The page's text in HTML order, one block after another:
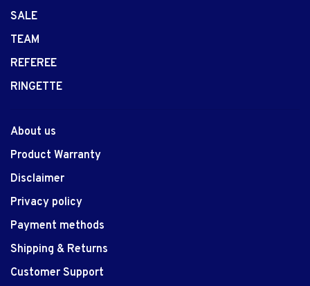
SALE
TEAM
REFEREE
RINGETTE
About us
Product Warranty
Disclaimer
Privacy policy
Payment methods
Shipping & Returns
Customer Support